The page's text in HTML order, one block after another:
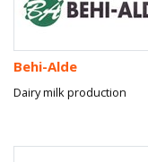
Behi-Alde
Dairy milk production